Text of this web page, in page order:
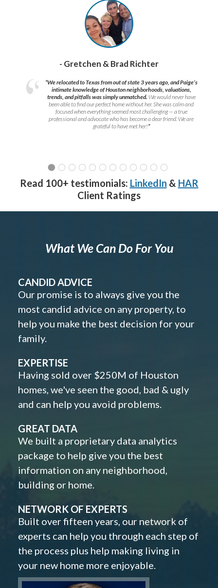
- Gretchen & Brad Richter
“We relocated to Texas from out of state 3 years ago, and Paige’s
intimate knowledge of Houston neighborhoods, valuations,
trends, and pitfalls was simply unmatched. We would never have
been able to find our perfect home without her. She was calm and
focused when everything seemed most challenging — a true
professional and advocate who has become a dear friend. We are
grateful to have met her!”
Read 100+ testimonials: LinkedIn & HAR
Client Ratings
What We Can Do For You
CANDID ADVICE
Our promise is to always give you the
most candid advice on any property, to
help you make the best decision for your
family.
EXPERTISE
Having sold over $250M of Houston
homes, we've seen the good, bad & ugly
and can help you avoid problems.
GREAT DATA
We built a proprietary data analytics
package to help give you the best
information on any neighborhood,
building or home.
NETWORK OF EXPERTS
Built over fifteen years, our network of
experts can help you through each step of
the process plus help making living in
your new home more enjoyable.